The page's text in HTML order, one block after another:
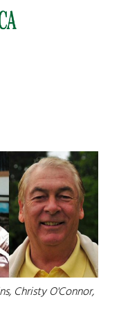
Christy O'Connor,